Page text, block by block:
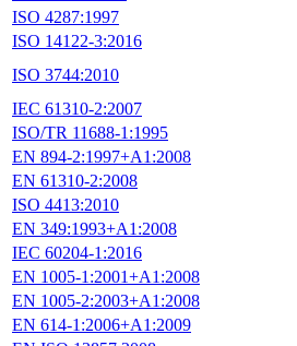
ISO 4287:1997
ISO 14122-3:2016
ISO 3744:2010
IEC 61310-2:2007
ISO/TR 11688-1:1995
EN 894-2:1997+A1:2008
EN 61310-2:2008
ISO 4413:2010
EN 349:1993+A1:2008
IEC 60204-1:2016
EN 1005-1:2001+A1:2008
EN 1005-2:2003+A1:2008
EN 614-1:2006+A1:2009